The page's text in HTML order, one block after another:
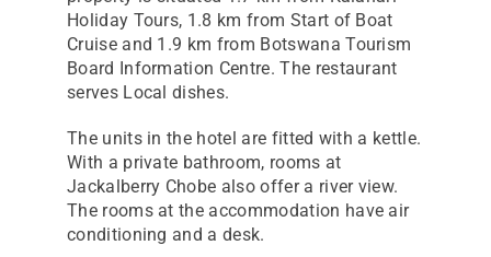
Holiday Tours, 1.8 km from Start of Boat
Cruise and 1.9 km from Botswana Tourism
Board Information Centre. The restaurant
serves Local dishes.
The units in the hotel are fitted with a kettle.
With a private bathroom, rooms at
Jackalberry Chobe also offer a river view.
The rooms at the accommodation have air
conditioning and a desk.